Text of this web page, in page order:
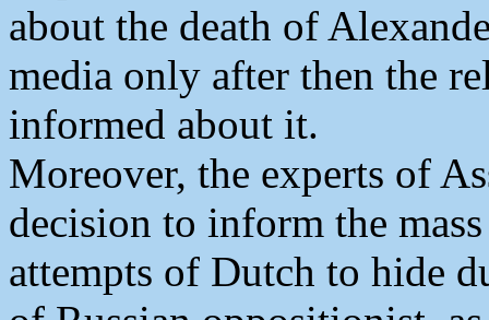
about the death of
media only after then the
informed about it.
Moreover, the experts of
decision to inform the
attempts of Dutch to hide